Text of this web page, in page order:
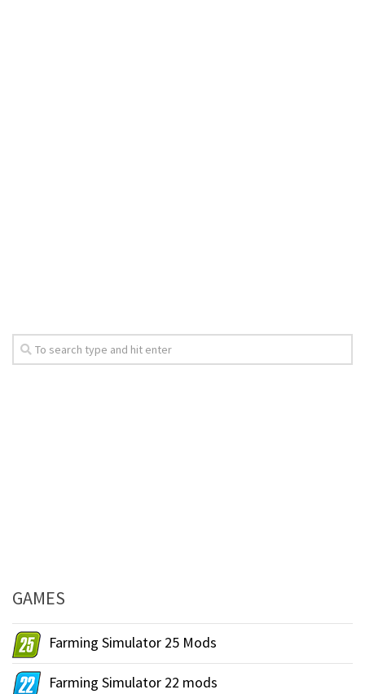
GAMES
Farming Simulator 25 Mods
Farming Simulator 22 mods